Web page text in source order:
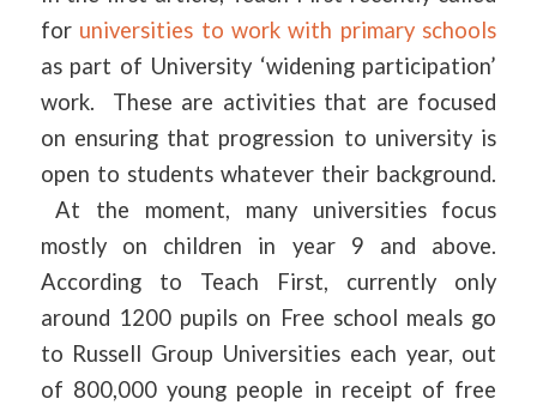
for universities to work with primary schools
as part of University ‘widening participation’
work. These are activities that are focused
on ensuring that progression to university is
open to students whatever their background.
At the moment, many universities focus
mostly on children in year 9 and above.
According to Teach First, currently only
around 1200 pupils on Free school meals go
to Russell Group Universities each year, out
of 800,000 young people in receipt of free